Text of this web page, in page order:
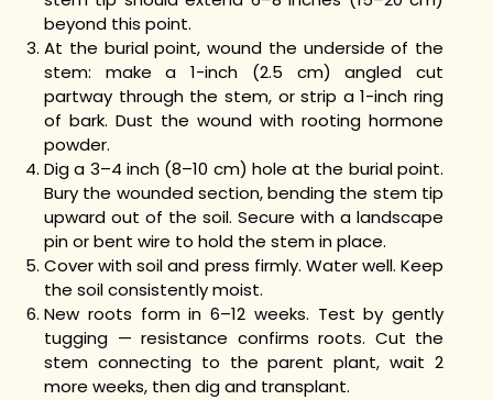
beyond this point.
At the burial point, wound the underside of the
stem: make a 1-inch (2.5 cm) angled cut
partway through the stem, or strip a 1-inch ring
of bark. Dust the wound with rooting hormone
powder.
Dig a 3–4 inch (8–10 cm) hole at the burial point.
Bury the wounded section, bending the stem tip
upward out of the soil. Secure with a landscape
pin or bent wire to hold the stem in place.
Cover with soil and press firmly. Water well. Keep
the soil consistently moist.
New roots form in 6–12 weeks. Test by gently
tugging — resistance confirms roots. Cut the
stem connecting to the parent plant, wait 2
more weeks, then dig and transplant.